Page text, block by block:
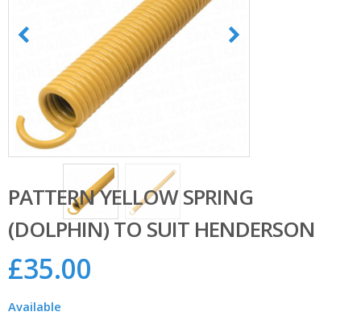
PATTERN YELLOW SPRING
(DOLPHIN) TO SUIT HENDERSON
£35.00
Available